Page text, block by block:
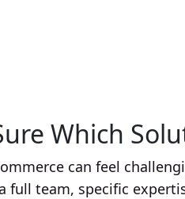
Which
can feel
full team, specific